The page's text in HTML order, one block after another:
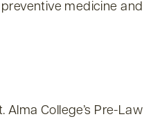
medicine and
College’s Pre-Law